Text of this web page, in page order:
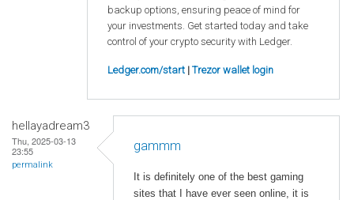
backup options, ensuring peace of mind for
your investments. Get started today and take
control of your crypto security with Ledger.
Ledger.com/start | Trezor wallet login
hellayadream3
Thu, 2025-03-13
23:55
permalink
gammm
It is definitely one of the best gaming
sites that I have ever seen online, it is